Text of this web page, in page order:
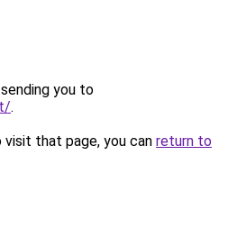
you to
.
that page, you can return to